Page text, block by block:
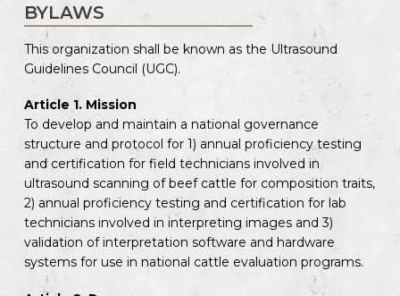
BYLAWS
This organization shall be known as the Ultrasound
Guidelines Council (UGC).
Article 1. Mission
To develop and maintain a national governance
structure and protocol for 1) annual proficiency testing
and certification for field technicians involved in
ultrasound scanning of beef cattle for composition traits,
2) annual proficiency testing and certification for lab
technicians involved in interpreting images and 3)
validation of interpretation software and hardware
systems for use in national cattle evaluation programs.